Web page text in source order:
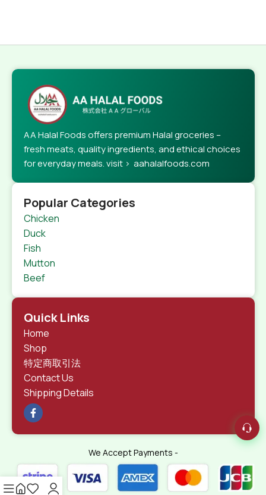
AA Halal Foods offers premium Halal groceries –
fresh meats, quality ingredients, and ethical choices
for everyday meals. visit > aahalalfoods.com
Popular Categories
Chicken
Duck
Fish
Mutton
Beef
Quick Links
Home
Shop
特定商取引法
Contact Us
Shipping Details
We Accept Payments -